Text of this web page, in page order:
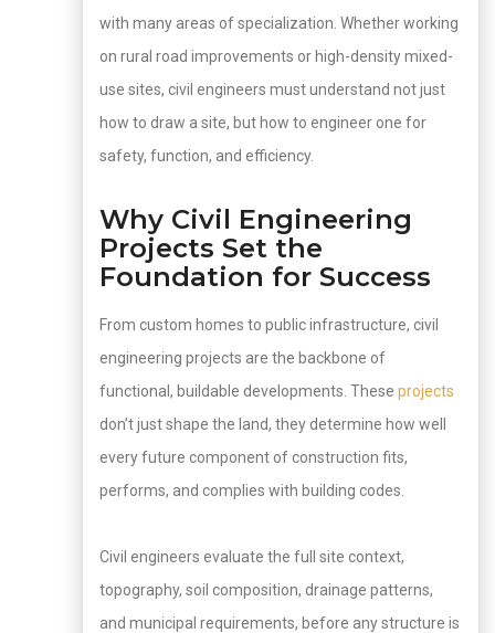
with many areas of specialization. Whether working
on rural road improvements or high-density mixed-
use sites, civil engineers must understand not just
how to draw a site, but how to engineer one for
safety, function, and efficiency.
Why Civil Engineering
Projects Set the
Foundation for Success
From custom homes to public infrastructure, civil
engineering projects are the backbone of
functional, buildable developments. These projects
don’t just shape the land, they determine how well
every future component of construction fits,
performs, and complies with building codes.
Civil engineers evaluate the full site context,
topography, soil composition, drainage patterns,
and municipal requirements, before any structure is